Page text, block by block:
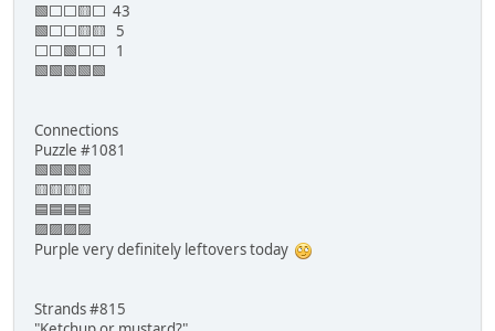
🟩⬜⬜🟨⬜ 43
🟩⬜⬜🟨🟨 5
⬜⬜🟩⬜⬜ 1
🟩🟩🟩🟩🟩
Connections
Puzzle #1081
🟩🟩🟩🟩
🟨🟨🟨🟨
🟦🟦🟦🟦
🟪🟪🟪🟪
Purple very definitely leftovers today
Strands #815